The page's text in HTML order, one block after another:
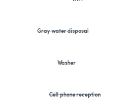
Gray water disposal
Washer
Cell phone reception